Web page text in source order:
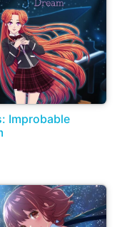
Improbable